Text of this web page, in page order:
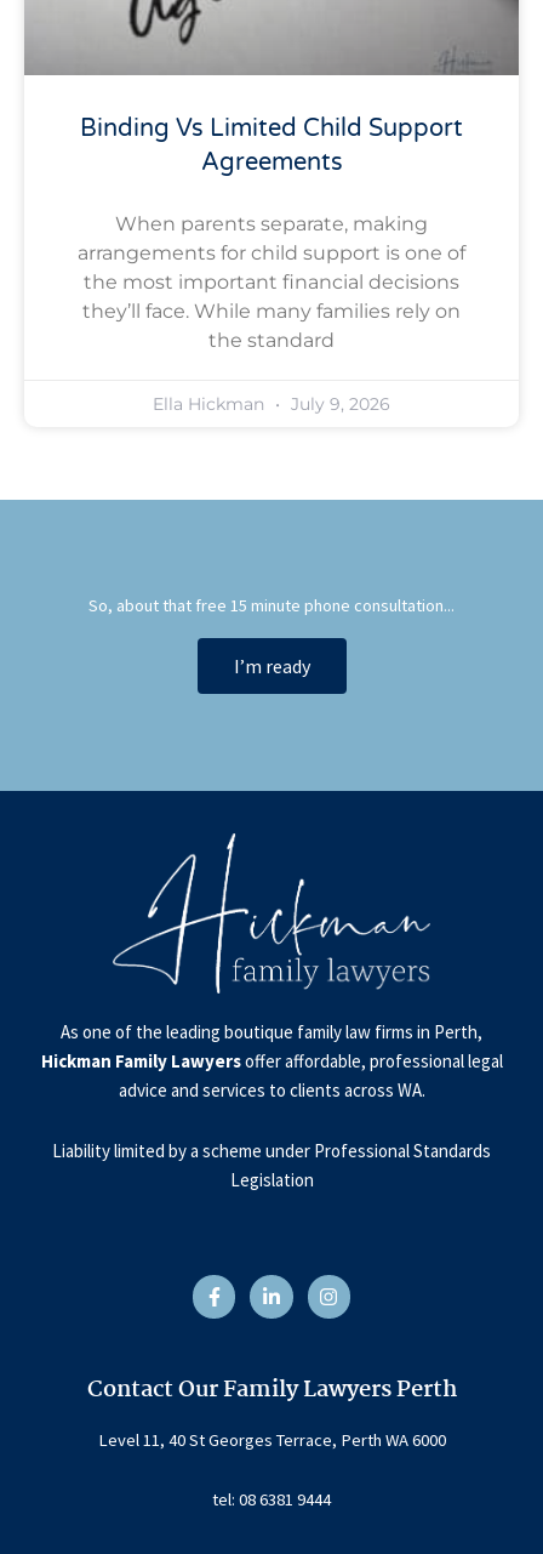
Binding Vs Limited Child Support
Agreements
When parents separate, making
arrangements for child support is one of
the most important financial decisions
they’ll face. While many families rely on
the standard
Ella Hickman July 9, 2026
So, about that free 15 minute phone consultation...
I’m ready
As one of the leading boutique family law firms in Perth,
Hickman Family Lawyersoffer affordable, professional legal
advice and services to clients across WA.
Liability limited by a scheme under Professional Standards
Legislation
a
c
e
o
k
f
i
n
k
i
n
i
n
n
s
t
a
Contact Our Family Lawyers Perth
Level 11, 40 St Georges Terrace, Perth WA 6000
tel: 08 6381 9444